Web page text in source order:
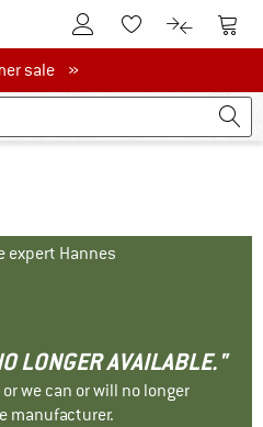
To Customer Account
To Wishlist.To product
To
salesale »
expert Hannes
LONGER AVAILABLE."
we can or will no longer
manufacturer.